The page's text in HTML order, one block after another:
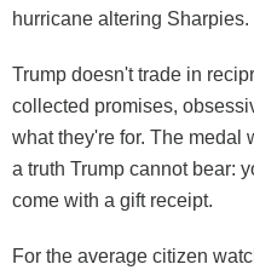
hurricane altering
Trump doesn't trade in
collected promises,
what they're for. The medal
a truth Trump cannot bear:
come with a gift receipt.
For the average citizen